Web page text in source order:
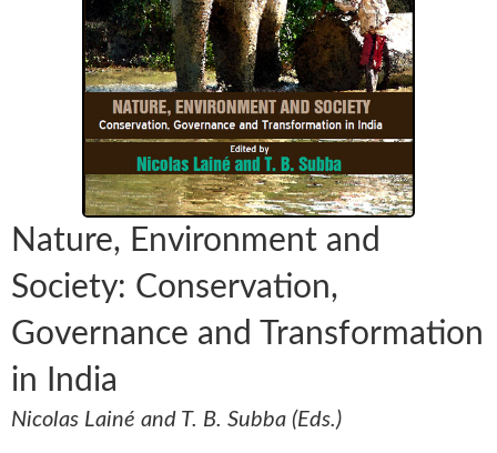
Nature, Environment and
Society: Conservation,
Governance and Transformation
in India
Nicolas Lainé and T. B. Subba (Eds.)